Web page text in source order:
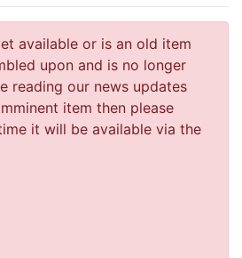
available or is an old item
upon and is no longer
reading our news updates
item then please
it will be available via the